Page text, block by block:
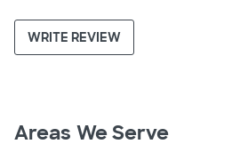
WRITE REVIEW
Areas We Serve